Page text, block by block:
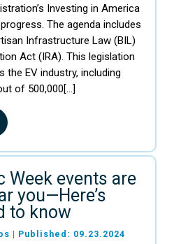
Investing in America
The agenda includes
Infrastructure Law (BIL)
Act (IRA). This legislation
EV industry, including
of 500,000[…]
| Published: 09.23.2024